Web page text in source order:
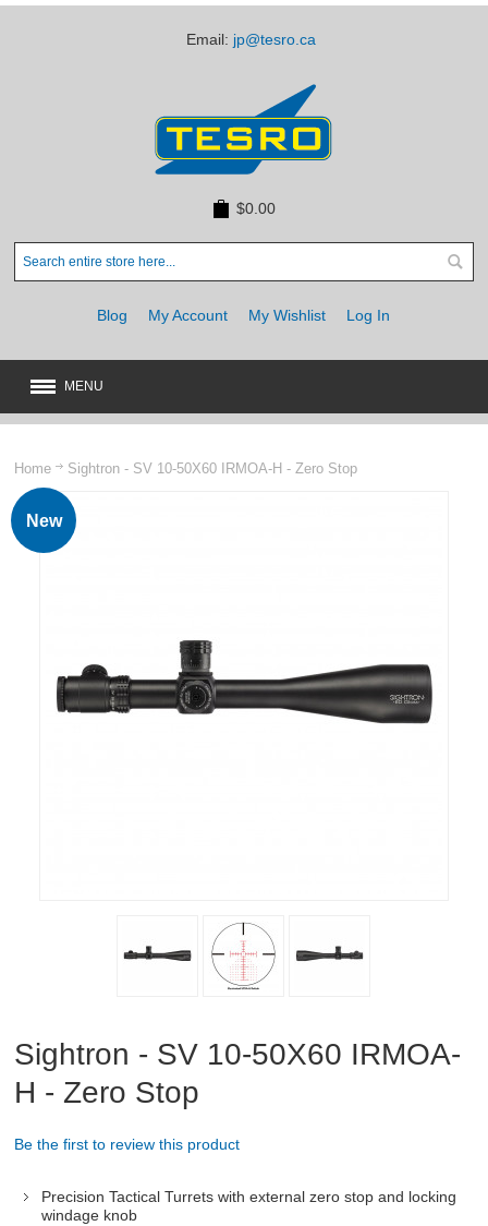
Email: jp@tesro.ca
$0.00
Blog My Account My Wishlist Log In
MENU
RIFLES, PISTOLS AND SHOTGUNS
OPTICS & SIGHTS
AMMO
DOWNLOADS
MSRP LIST
Home Sightron - SV 10-50X60 IRMOA-H - Zero Stop
New
Sightron - SV 10-50X60 IRMOA-
H - Zero Stop
Be the first to review this product
Precision Tactical Turrets with external zero stop and locking
windage knob